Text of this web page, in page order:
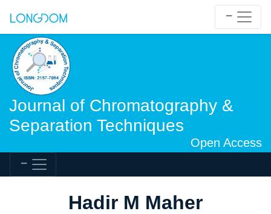
Journal of Chromatography &
Separation Techniques
Open Access
Hadir M Maher